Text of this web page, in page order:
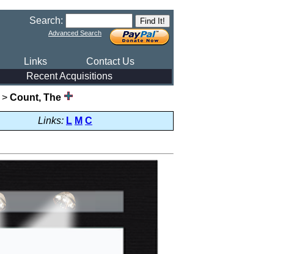
Search:
Advanced Search
Links
Contact Us
Recent Acquisitions
> Count, The
Links: L M C